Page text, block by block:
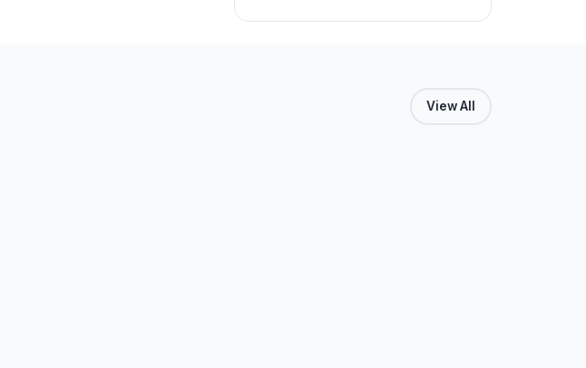
View All